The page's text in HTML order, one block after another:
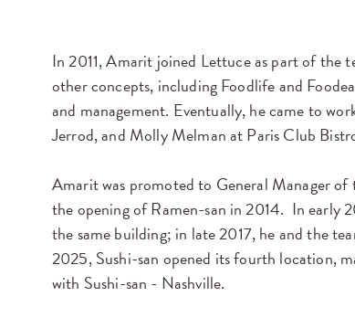
In 2011, Amarit joined Lettuce as part of the
other concepts, including Foodlife and
and management. Eventually, he came to
Jerrod, and Molly Melman at Paris Club
Amarit was promoted to General Manager
the opening of Ramen-san in 2014. In early
the same building; in late 2017, he and the
2025, Sushi-san opened its fourth location,
with Sushi-san - Nashville.